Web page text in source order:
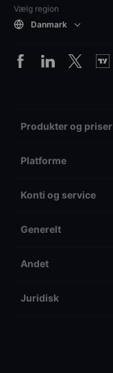
Vælg region
Danmark
Produkter og priser
Platforme
Konti og service
Generelt
Andet
Juridisk